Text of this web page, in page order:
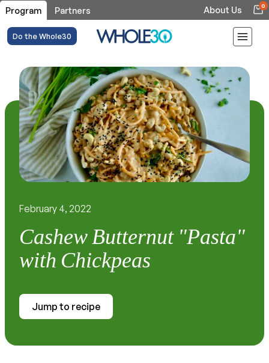
Program Partners About Us 0
Do the Whole30
February 4, 2022
Cashew Butternut "Pasta"
with Chickpeas
Jump to recipe